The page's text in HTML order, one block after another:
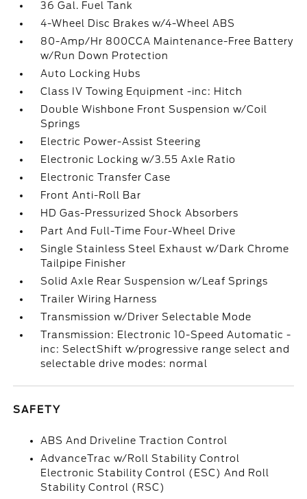
36 Gal. Fuel Tank
4-Wheel Disc Brakes w/4-Wheel ABS
80-Amp/Hr 800CCA Maintenance-Free Battery
w/Run Down Protection
Auto Locking Hubs
Class IV Towing Equipment -inc: Hitch
Double Wishbone Front Suspension w/Coil
Springs
Electric Power-Assist Steering
Electronic Locking w/3.55 Axle Ratio
Electronic Transfer Case
Front Anti-Roll Bar
HD Gas-Pressurized Shock Absorbers
Part And Full-Time Four-Wheel Drive
Single Stainless Steel Exhaust w/Dark Chrome
Tailpipe Finisher
Solid Axle Rear Suspension w/Leaf Springs
Trailer Wiring Harness
Transmission w/Driver Selectable Mode
Transmission: Electronic 10-Speed Automatic -
inc: SelectShift w/progressive range select and
selectable drive modes: normal
SAFETY
ABS And Driveline Traction Control
AdvanceTrac w/Roll Stability Control
Electronic Stability Control (ESC) And Roll
Stability Control (RSC)